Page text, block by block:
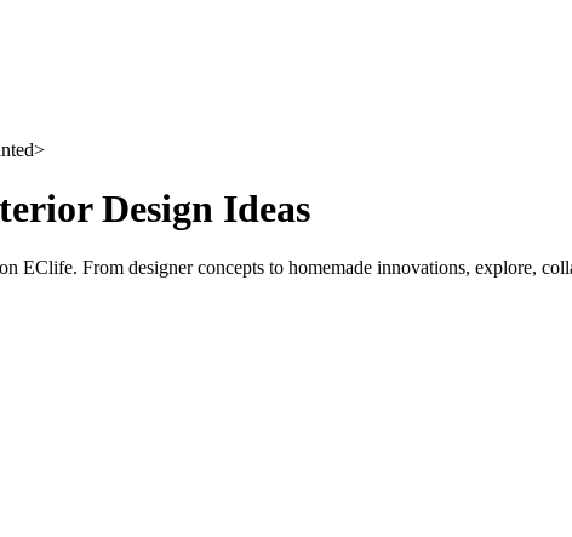
>
Design Ideas
EClife. From designer concepts to homemade innovations, explore,